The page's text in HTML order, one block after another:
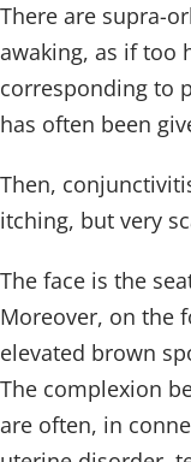
There are supra-
awaking, as if too
corresponding to
has often been
Then,
itching, but very
The face is the
Moreover, on the
elevated brown
The complexion
are often, in